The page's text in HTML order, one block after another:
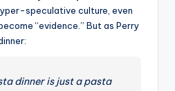
speculative culture, even
“evidence.” But as Perry
dinner is just a pasta